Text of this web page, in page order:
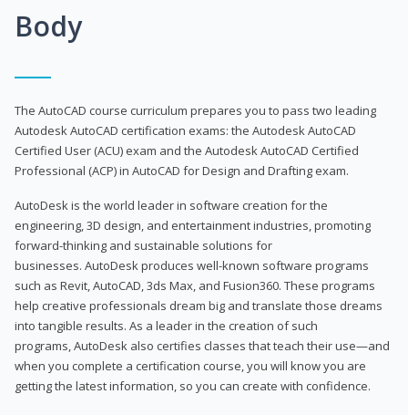
Body
The AutoCAD course curriculum prepares you to pass two leading
Autodesk AutoCAD certification exams: the Autodesk AutoCAD
Certified User (ACU) exam and the Autodesk AutoCAD Certified
Professional (ACP) in AutoCAD for Design and Drafting exam.
AutoDesk is the world leader in software creation for the
engineering, 3D design, and entertainment industries, promoting
forward-thinking and sustainable solutions for
businesses. AutoDesk produces well-known software programs
such as Revit, AutoCAD, 3ds Max, and Fusion360. These programs
help creative professionals dream big and translate those dreams
into tangible results. As a leader in the creation of such
programs, AutoDesk also certifies classes that teach their use—and
when you complete a certification course, you will know you are
getting the latest information, so you can create with confidence.